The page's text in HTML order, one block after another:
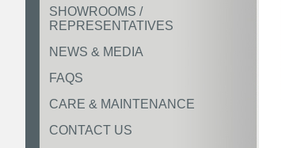
SHOWROOMS /
REPRESENTATIVES
NEWS & MEDIA
FAQS
CARE & MAINTENANCE
CONTACT US